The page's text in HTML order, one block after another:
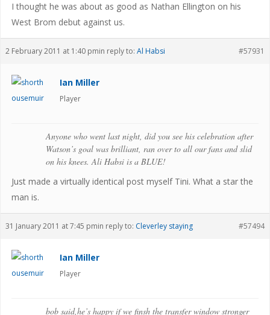
I thought he was about as good as Nathan Ellington on his
West Brom debut against us.
2 February 2011 at 1:40 pmin reply to: Al Habsi #57931
Ian Miller
Player
Anyone who went last night, did you see his celebration after
Watson’s goal was brilliant, ran over to all our fans and slid
on his knees. Ali Habsi is a BLUE!
Just made a virtually identical post myself Tini. What a star the
man is.
31 January 2011 at 7:45 pmin reply to: Cleverley staying #57494
Ian Miller
Player
bob said,he’s happy if we finsh the transfer window stronger